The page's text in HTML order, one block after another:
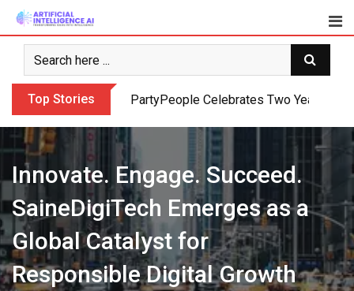
Skip
content
Top Stories PartyPeople Celebrates Two Years of
Innovate. Engage. Succeed.
SaineDigiTech Emerges as a
Global Catalyst for
Responsible Digital Growth